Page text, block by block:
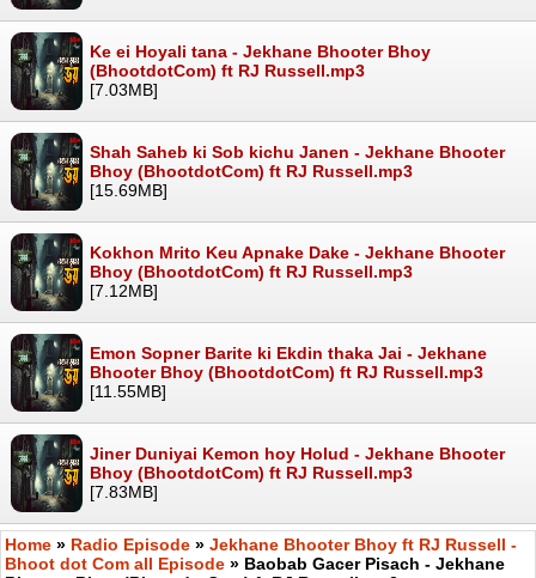
Ke ei Hoyali tana - Jekhane Bhooter Bhoy
(BhootdotCom) ft RJ Russell.mp3
[7.03MB]
Shah Saheb ki Sob kichu Janen - Jekhane Bhooter
Bhoy (BhootdotCom) ft RJ Russell.mp3
[15.69MB]
Kokhon Mrito Keu Apnake Dake - Jekhane Bhooter
Bhoy (BhootdotCom) ft RJ Russell.mp3
[7.12MB]
Emon Sopner Barite ki Ekdin thaka Jai - Jekhane
Bhooter Bhoy (BhootdotCom) ft RJ Russell.mp3
[11.55MB]
Jiner Duniyai Kemon hoy Holud - Jekhane Bhooter
Bhoy (BhootdotCom) ft RJ Russell.mp3
[7.83MB]
Home » Radio Episode » Jekhane Bhooter Bhoy ft RJ Russell -
Bhoot dot Com all Episode » Baobab Gacer Pisach - Jekhane